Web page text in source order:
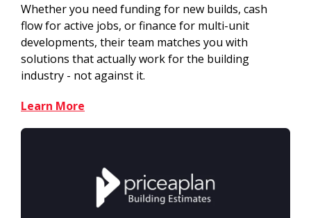
Whether you need funding for new builds, cash
flow for active jobs, or finance for multi-unit
developments, their team matches you with
solutions that actually work for the building
industry - not against it.
Learn More